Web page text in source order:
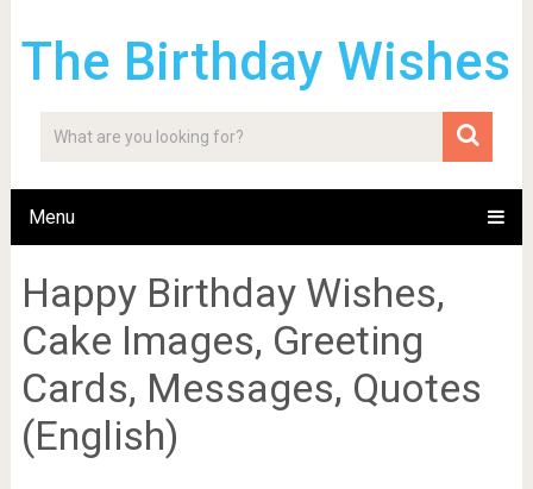
The Birthday Wishes
Menu
Happy Birthday Wishes,
Cake Images, Greeting
Cards, Messages, Quotes
(English)